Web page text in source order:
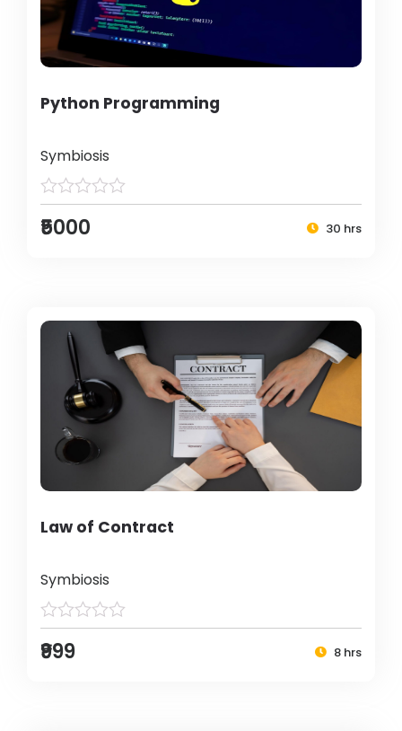
Python Programming
Symbiosis
₹5000 30 hrs
Law of Contract
Symbiosis
₹999 8 hrs